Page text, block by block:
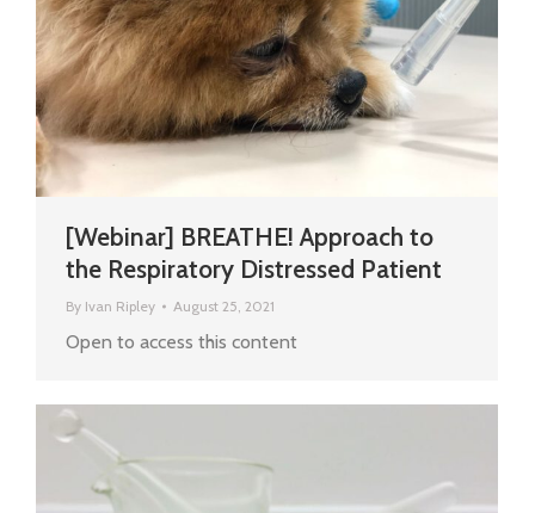
[Webinar] BREATHE! Approach to
the Respiratory Distressed Patient
By Ivan Ripley August 25, 2021
Open to access this content